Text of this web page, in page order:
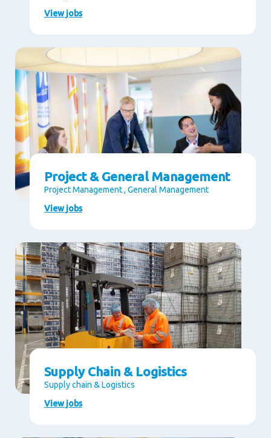
View jobs
Project & General Management
Project Management , General Management
View jobs
Supply Chain & Logistics
Supply chain & Logistics
View jobs